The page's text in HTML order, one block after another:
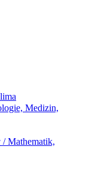
Medizin,
Mathematik,